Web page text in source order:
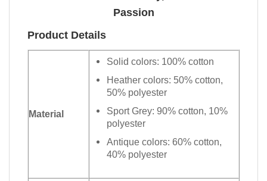
Passion
Product Details
Material
Solid colors: 100% cotton
Heather colors: 50% cotton,
50% polyester
Sport Grey: 90% cotton, 10%
polyester
Antique colors: 60% cotton,
40% polyester